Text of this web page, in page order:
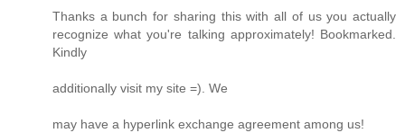
Thanks a bunch for sharing this with all of us you actually
recognize what you're talking approximately! Bookmarked.
Kindly
additionally visit my site =). We
may have a hyperlink exchange agreement among us!